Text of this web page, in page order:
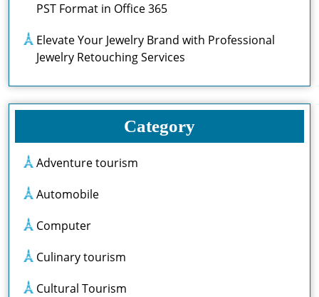
PST Format in Office 365
Elevate Your Jewelry Brand with Professional
Jewelry Retouching Services
Category
Adventure tourism
Automobile
Computer
Culinary tourism
Cultural Tourism